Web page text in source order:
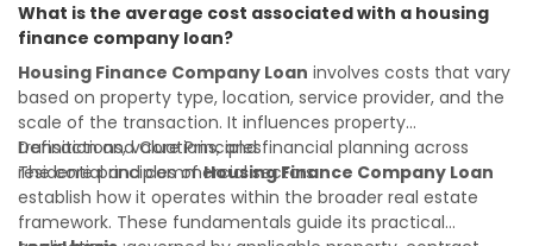
confidence and maximize the value of your real estate
portfolio. Consulting a qualified advisor is wise. A qualified
legal or financial advisor can clarify most open questions. A
qualified legal or financial advisor can clarify most open
questions.
What is the average cost associated with a housing
finance company loan?
Housing Finance Company Loan involves costs that vary
based on property type, location, service provider, and the
scale of the transaction. It influences property
transactions, valuations, and financial planning across
residential and commercial sectors.
Definition and Core Principles
The core principles ofHousing Finance Company Loan
establish how it operates within the broader real estate
framework. These fundamentals guide its practical